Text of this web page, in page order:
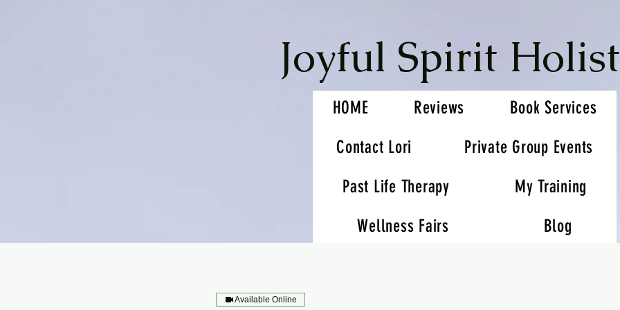
Joyful Spirit
HOME Reviews
Book Services
Contact Lori
Private Group Events
Past Life Therapy
My Training
Wellness Fairs
Blog
Available Online